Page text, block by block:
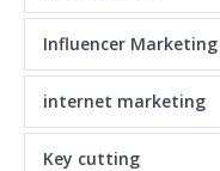
Influencer Marketing
internet marketing
Key cutting